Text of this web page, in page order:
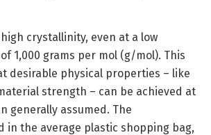
crystallinity, even at a low
1,000 grams per mol (g/mol). This
desirable physical properties – like
strength – can be achieved at
generally assumed. The
in the average plastic shopping bag,